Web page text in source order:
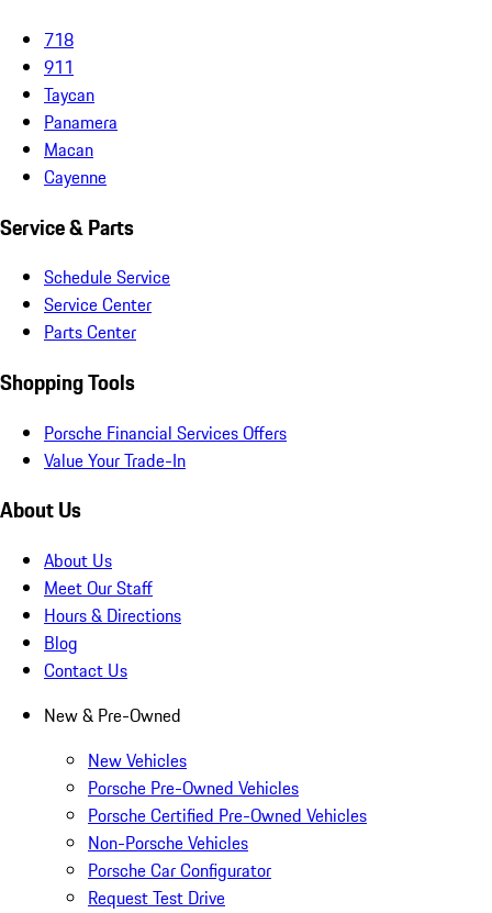
718
911
Taycan
Panamera
Macan
Cayenne
Service & Parts
Schedule Service
Service Center
Parts Center
Shopping Tools
Porsche Financial Services Offers
Value Your Trade-In
About Us
About Us
Meet Our Staff
Hours & Directions
Blog
Contact Us
New & Pre-Owned
New Vehicles
Porsche Pre-Owned Vehicles
Porsche Certified Pre-Owned Vehicles
Non-Porsche Vehicles
Porsche Car Configurator
Request Test Drive